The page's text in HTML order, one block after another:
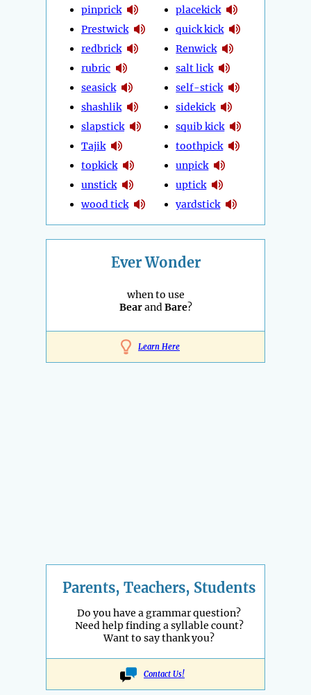
pinprick
Prestwick
redbrick
rubric
seasick
shashlik
slapstick
Tajik
topkick
unstick
wood tick
placekick
quick kick
Renwick
salt lick
self-stick
sidekick
squib kick
toothpick
unpick
uptick
yardstick
Ever Wonder
when to use
BearandBare?
Learn Here
Parents, Teachers, Students
Do you have a grammar question?
Need help finding a syllable count?
Want to say thank you?
Contact Us!